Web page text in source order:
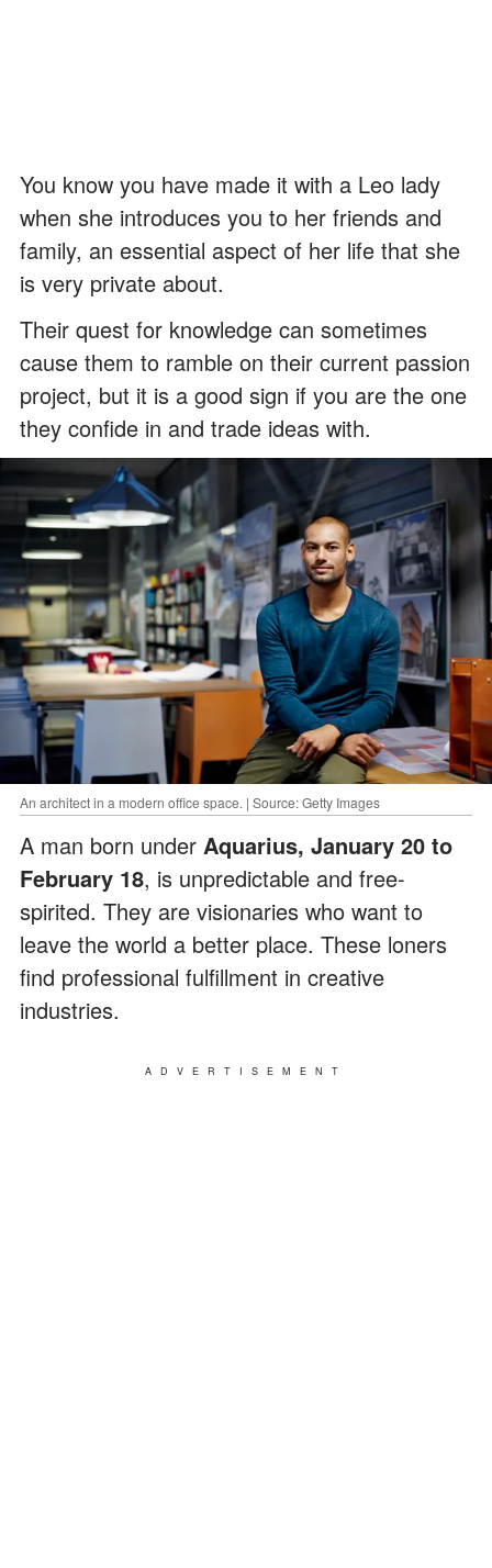
You know you have made it with a Leo lady
when she introduces you to her friends and
family, an essential aspect of her life that she
is very private about.
Their quest for knowledge can sometimes
cause them to ramble on their current passion
project, but it is a good sign if you are the one
they confide in and trade ideas with.
An architect in a modern office space. | Source: Getty Images
A man born under Aquarius, January 20 to
February 18, is unpredictable and free-
spirited. They are visionaries who want to
leave the world a better place. These loners
find professional fulfillment in creative
industries.
ADVERTISEMENT